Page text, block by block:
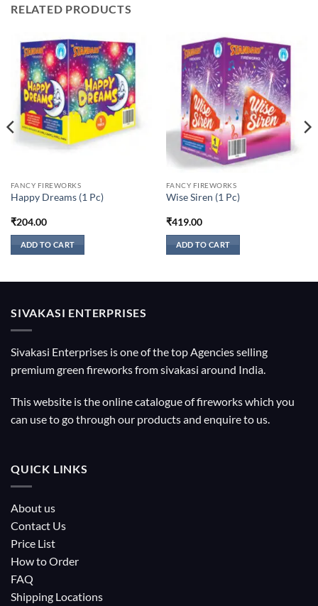
RELATED PRODUCTS
FANCY FIREWORKS
Happy Dreams (1 Pc)
₹204.00
ADD TO CART
FANCY FIREWORKS
Wise Siren (1 Pc)
₹419.00
ADD TO CART
SIVAKASI ENTERPRISES
Sivakasi Enterprises is one of the top Agencies selling
premium green fireworks from sivakasi around India.
This website is the online catalogue of fireworks which you
can use to go through our products and enquire to us.
QUICK LINKS
About us
Contact Us
Price List
How to Order
FAQ
Shipping Locations